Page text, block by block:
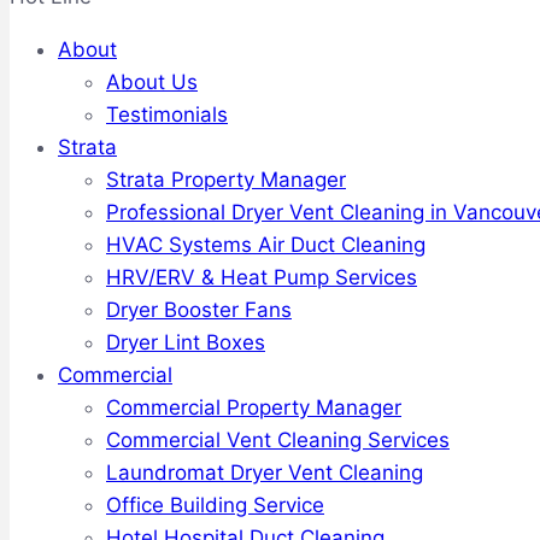
About
About Us
Testimonials
Strata
Strata Property Manager
Professional Dryer Vent Cleaning in
HVAC Systems Air Duct Cleaning
HRV/ERV & Heat Pump Services
Dryer Booster Fans
Dryer Lint Boxes
Commercial
Commercial Property Manager
Commercial Vent Cleaning Services
Laundromat Dryer Vent Cleaning
Office Building Service